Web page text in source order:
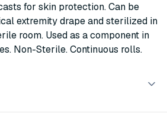
for skin protection. Can be
extremity drape and sterilized in
room. Used as a component in
Non-Sterile. Continuous rolls.